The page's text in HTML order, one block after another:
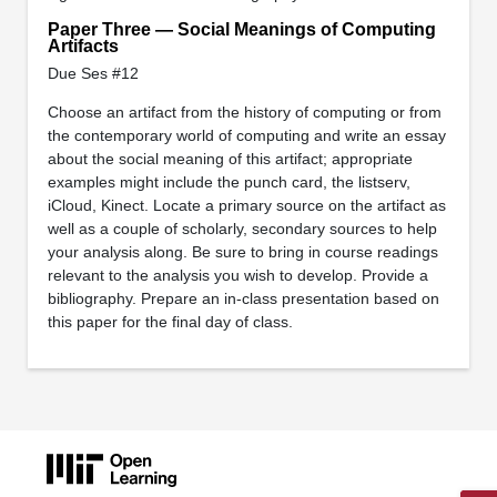
Paper Three — Social Meanings of Computing
Artifacts
Due Ses #12
Choose an artifact from the history of computing or from
the contemporary world of computing and write an essay
about the social meaning of this artifact; appropriate
examples might include the punch card, the listserv,
iCloud, Kinect. Locate a primary source on the artifact as
well as a couple of scholarly, secondary sources to help
your analysis along. Be sure to bring in course readings
relevant to the analysis you wish to develop. Provide a
bibliography. Prepare an in-class presentation based on
this paper for the final day of class.